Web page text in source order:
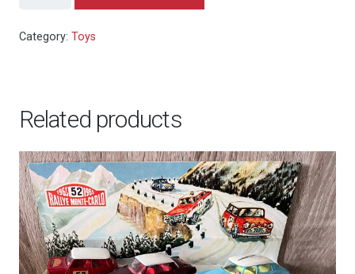
Figure,
Secret
by
Gilbert,
1965
quantity
Category: Toys
Related products